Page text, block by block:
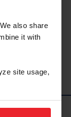
also share
it with
site usage,